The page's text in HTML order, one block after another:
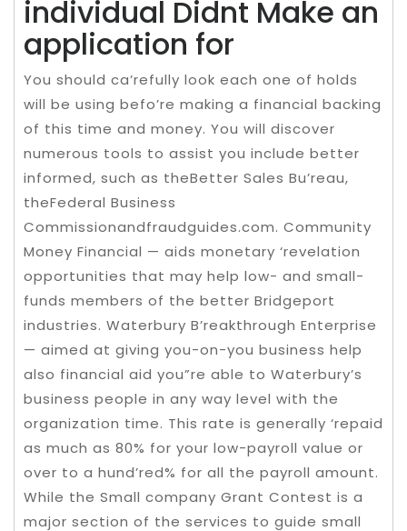
individual Didnt Make an
application for
You should ca’refully look each one of holds
will be using befo’re making a financial backing
of this time and money. You will discover
numerous tools to assist you include better
informed, such as theBetter Sales Bu’reau,
theFederal Business
Commissionandfraudguides.com. Community
Money Financial — aids monetary ‘revelation
opportunities that may help low- and small-
funds members of the better Bridgeport
industries. Waterbury B’reakthrough Enterprise
— aimed at giving you-on-you business help
also financial aid you”re able to Waterbury’s
business people in any way level with the
organization time. This rate is generally ‘repaid
as much as 80% for your low-payroll value or
over to a hund’red% for all the payroll amount.
While the Small company Grant Contest is a
major section of the services to guide small